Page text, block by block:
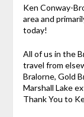
Ken Conway-
area and
today!
All of us in the
travel from
Bralorne, Gold
Marshall Lake
Thank You to